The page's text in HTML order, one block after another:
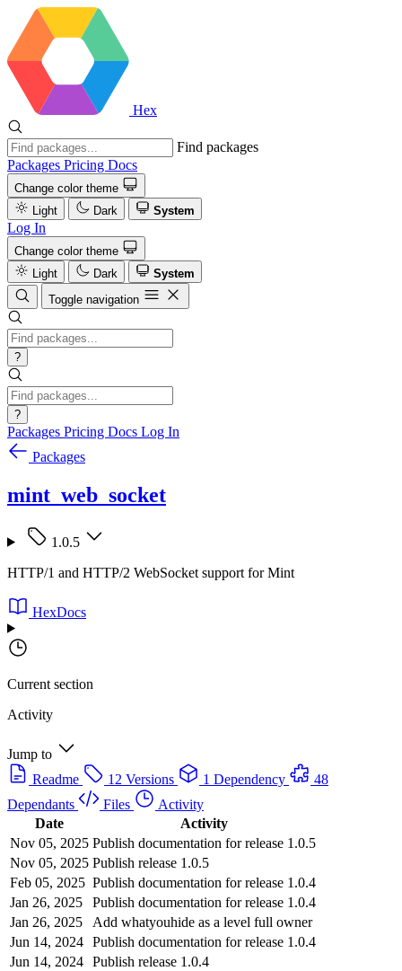
Hex
Find packages
Packages Pricing Docs
Change color theme
Light
Dark System
Log In
Change color theme
Light
Dark
System
Toggle navigation
?
?
Packages Pricing Docs Log In
Packages
mint_web_socket
1.0.5
HTTP/1 and HTTP/2 WebSocket support for Mint
HexDocs
Current section
Activity
Jump to
Readme
12 Versions 1 Dependency
48
Dependants
Files
Activity
Date
Activity
Nov 05, 2025 Publish documentation for release 1.0.5
Nov 05, 2025 Publish release 1.0.5
Feb 05, 2025 Publish documentation for release 1.0.4
Jan 26, 2025
Publish documentation for release 1.0.4
Jan 26, 2025
Add whatyouhide as a level full owner
Jun 14, 2024 Publish documentation for release 1.0.4
Jun 14, 2024 Publish release 1.0.4